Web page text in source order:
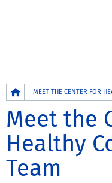
Breadcrumb
MEET THE CENTER FOR
Meet the
Healthy
Team